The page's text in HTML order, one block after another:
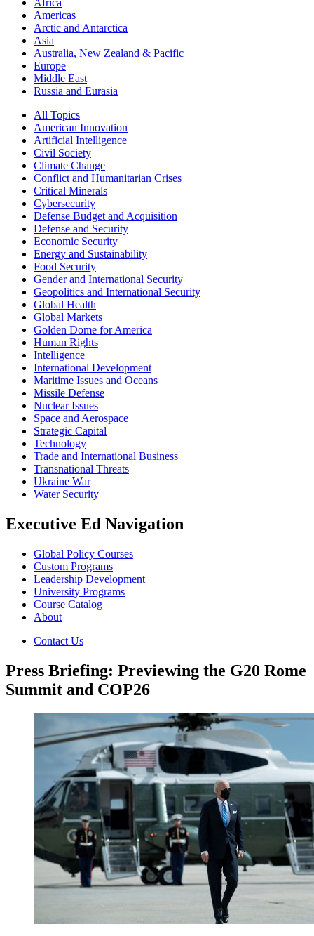
Africa
Americas
Arctic and Antarctica
Asia
Australia, New Zealand & Pacific
Europe
Middle East
Russia and Eurasia
All Topics
American Innovation
Artificial Intelligence
Civil Society
Climate Change
Conflict and Humanitarian Crises
Critical Minerals
Cybersecurity
Defense Budget and Acquisition
Defense and Security
Economic Security
Energy and Sustainability
Food Security
Gender and International Security
Geopolitics and International Security
Global Health
Global Markets
Golden Dome for America
Human Rights
Intelligence
International Development
Maritime Issues and Oceans
Missile Defense
Nuclear Issues
Space and Aerospace
Strategic Capital
Technology
Trade and International Business
Transnational Threats
Ukraine War
Water Security
Executive Ed Navigation
Global Policy Courses
Custom Programs
Leadership Development
University Programs
Course Catalog
About
Contact Us
Press Briefing: Previewing the G20 Rome
Summit and COP26